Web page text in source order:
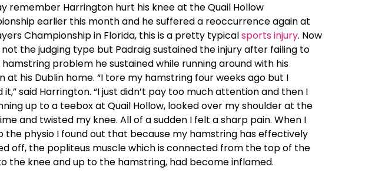
remember Harrington hurt his knee at the Quail Hollow
earlier this month and he suffered a reoccurrence again at
Championship in Florida, this is a pretty typicalsports injury. Now
the judging type but Padraig sustained the injury after failing to
problem he sustained while running around with his
at his Dublin home. “I tore my hamstring four weeks ago but I
it,” said Harrington. “I just didn’t pay too much attention and then I
up to a teebox at Quail Hollow, looked over my shoulder at the
and twisted my knee. All of a sudden I felt a sharp pain. When I
the physio I found out that because my hamstring has effectively
off, the popliteus muscle which is connected from the top of the
the knee and up to the hamstring, had become inflamed.